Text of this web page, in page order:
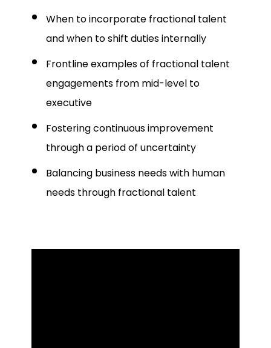
When to incorporate fractional talent
and when to shift duties internally
Frontline examples of fractional talent
engagements from mid-level to
executive
Fostering continuous improvement
through a period of uncertainty
Balancing business needs with human
needs through fractional talent